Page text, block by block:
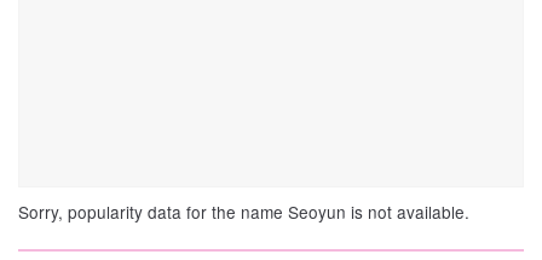
Sorry, popularity data for the name Seoyun is not available.